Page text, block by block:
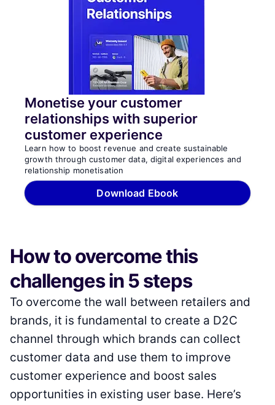
Monetise your customer
relationships with superior
customer experience
Learn how to boost revenue and create sustainable
growth through customer data, digital experiences and
relationship monetisation
Download Ebook
How to overcome this
challenges in 5 steps
To overcome the wall between retailers and
brands, it is fundamental to create a D2C
channel through which brands can collect
customer data and use them to improve
customer experience and boost sales
opportunities in existing user base. Here’s